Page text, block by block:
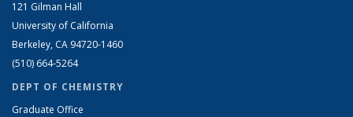
121 Gilman Hall
University of California
Berkeley, CA 94720-1460
(510) 664-5264
DEPT OF CHEMISTRY
Graduate Office